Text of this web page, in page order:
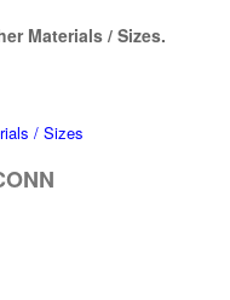
Materials / Sizes.
/ Sizes